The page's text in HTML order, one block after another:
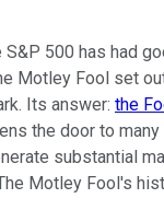
S&P 500 has had
Motley Fool set
Its answer: the
the door to
substantial
Motley Fool's